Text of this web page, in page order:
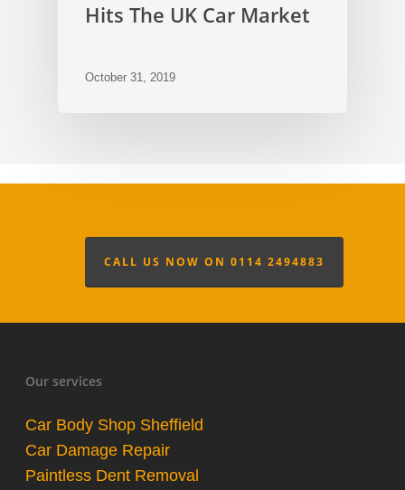
Hits The UK Car Market
October 31, 2019
CALL US NOW ON 0114 2494883
Our services
Car Body Shop Sheffield
Car Damage Repair
Paintless Dent Removal